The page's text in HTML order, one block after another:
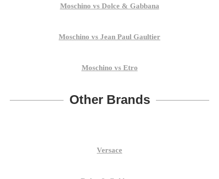
Moschino vs Dolce & Gabbana
Moschino vs Jean Paul Gaultier
Moschino vs Etro
Other Brands
Versace